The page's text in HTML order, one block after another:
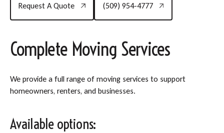
Request A Quote
(509) 954-4777
Complete Moving Services
We provide a full range of moving services to support
homeowners, renters, and businesses.
Available options: